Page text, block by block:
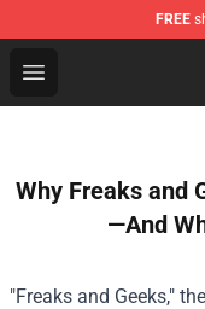
FREE
Open menu
Unus Annus
Why Freaks and
—And
"Freaks and Geeks,"